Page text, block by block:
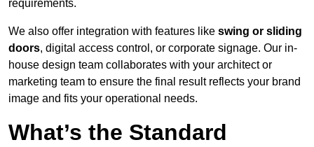
requirements.
We also offer integration with features like swing or sliding
doors, digital access control, or corporate signage. Our in-
house design team collaborates with your architect or
marketing team to ensure the final result reflects your brand
image and fits your operational needs.
What’s the Standard